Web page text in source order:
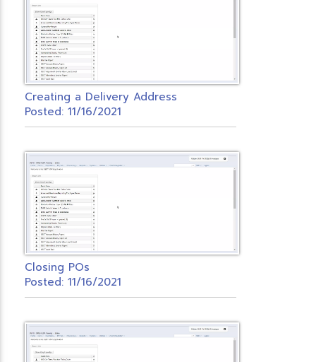
Creating a Delivery Address
Posted: 11/16/2021
Closing POs
Posted: 11/16/2021